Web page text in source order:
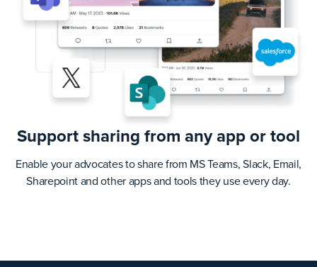
Support sharing from any app or tool
Enable your advocates to share from MS Teams, Slack, Email,
Sharepoint and other apps and tools they use every day.